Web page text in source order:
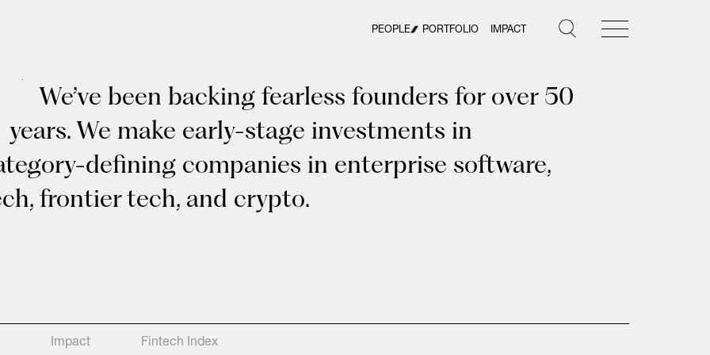
PEOPLE PORTFOLIO IMPACT
We’ve been backing fearless founders for over 50
years. We make early-stage investments in
defining companies in enterprise software,
frontier tech, and crypto.
Impact Fintech Index